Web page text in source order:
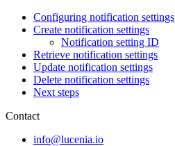
Configuring notification settings
Create notification settings
Notification setting ID
Retrieve notification settings
Update notification settings
Delete notification settings
Next steps
Contact
info@lucenia.io